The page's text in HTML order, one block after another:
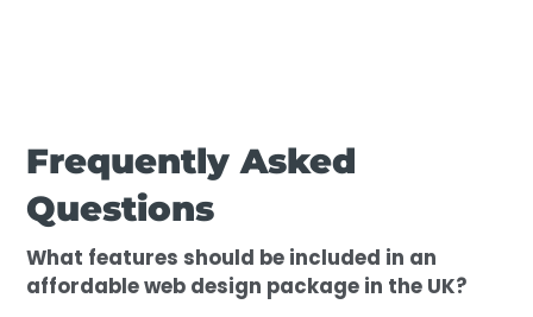
Frequently Asked
Questions
What features should be included in an
affordable web design package in the UK?